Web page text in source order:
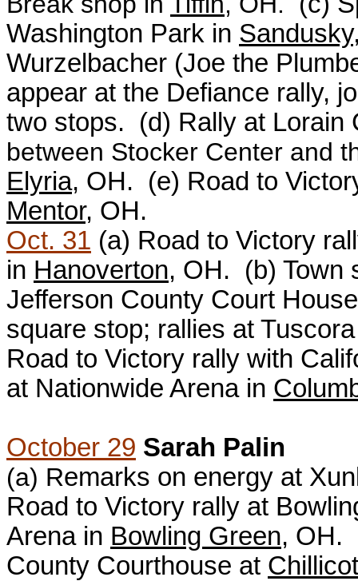
Washington Park in Sandusky
Wurzelbacher (Joe the
appear at the Defiance rally,
two stops. (d) Rally at Lorain
between Stocker Center and
Elyria, OH. (e) Road to
Mentor, OH.
Oct. 31 (a) Road to Victory
in Hanoverton, OH. (b) Town
Jefferson County Court
square stop; rallies at
Road to Victory rally with
at Nationwide Arena in
October 29 Sarah Palin
(a) Remarks on energy at
Road to Victory rally at
Arena in Bowling Green, OH.
County Courthouse at